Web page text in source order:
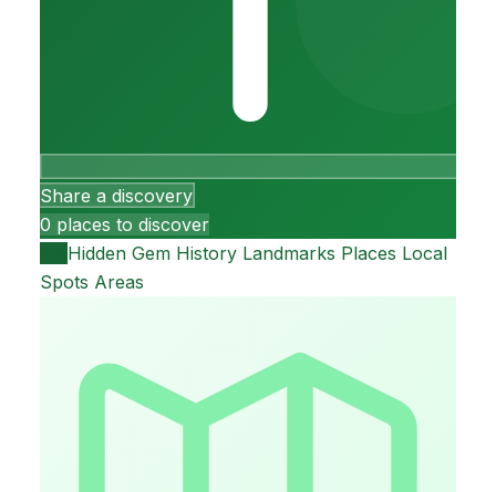
Share a discovery
0 places to discover
Hidden Gem History Landmarks Places Local
Spots Areas